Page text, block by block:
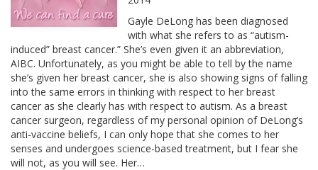
Gayle DeLong has been diagnosed
with what she refers to as “autism-
induced” breast cancer.” She’s even given it an abbreviation,
AIBC. Unfortunately, as you might be able to tell by the name
she’s given her breast cancer, she is also showing signs of falling
into the same errors in thinking with respect to her breast
cancer as she clearly has with respect to autism. As a breast
cancer surgeon, regardless of my personal opinion of DeLong’s
anti-vaccine beliefs, I can only hope that she comes to her
senses and undergoes science-based treatment, but I fear she
will not, as you will see. Her…